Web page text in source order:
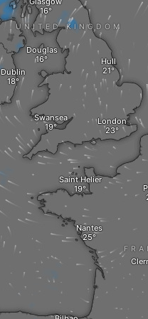
Nantes
Swansea
Saint Helier
London
Hull
Douglas
UNITED KINGDOM
Dublin